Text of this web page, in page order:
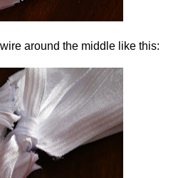
around the middle like this: